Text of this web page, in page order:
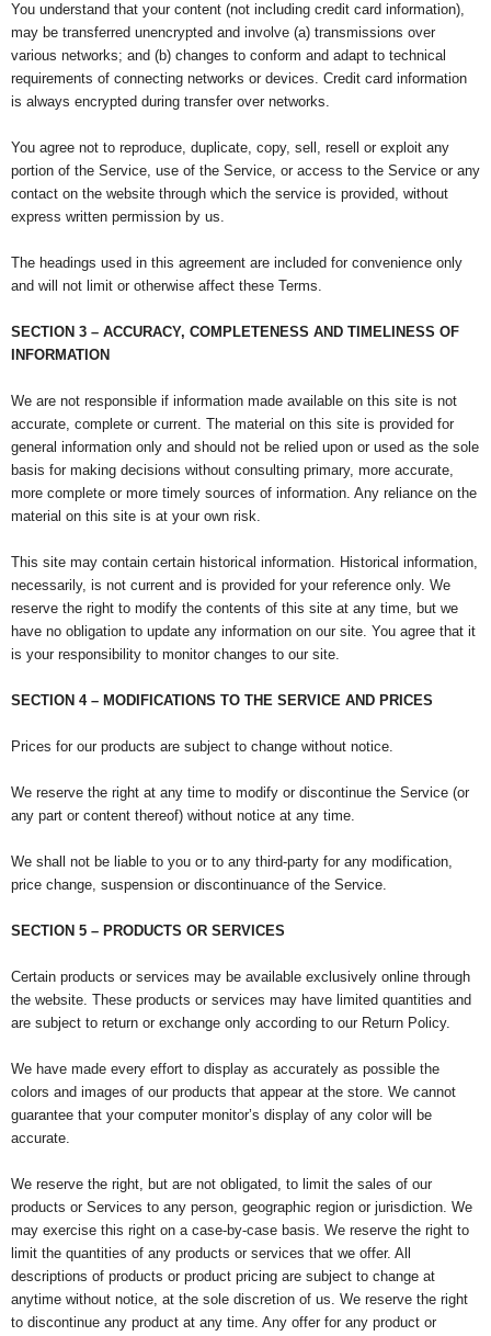
You understand that your content (not including credit card information),
may be transferred unencrypted and involve (a) transmissions over
various networks; and (b) changes to conform and adapt to technical
requirements of connecting networks or devices. Credit card information
is always encrypted during transfer over networks.
You agree not to reproduce, duplicate, copy, sell, resell or exploit any
portion of the Service, use of the Service, or access to the Service or any
contact on the website through which the service is provided, without
express written permission by us.
The headings used in this agreement are included for convenience only
and will not limit or otherwise affect these Terms.
SECTION 3 – ACCURACY, COMPLETENESS AND TIMELINESS OF
INFORMATION
We are not responsible if information made available on this site is not
accurate, complete or current. The material on this site is provided for
general information only and should not be relied upon or used as the sole
basis for making decisions without consulting primary, more accurate,
more complete or more timely sources of information. Any reliance on the
material on this site is at your own risk.
This site may contain certain historical information. Historical information,
necessarily, is not current and is provided for your reference only. We
reserve the right to modify the contents of this site at any time, but we
have no obligation to update any information on our site. You agree that it
is your responsibility to monitor changes to our site.
SECTION 4 – MODIFICATIONS TO THE SERVICE AND PRICES
Prices for our products are subject to change without notice.
We reserve the right at any time to modify or discontinue the Service (or
any part or content thereof) without notice at any time.
We shall not be liable to you or to any third-party for any modification,
price change, suspension or discontinuance of the Service.
SECTION 5 – PRODUCTS OR SERVICES
Certain products or services may be available exclusively online through
the website. These products or services may have limited quantities and
are subject to return or exchange only according to our Return Policy.
We have made every effort to display as accurately as possible the
colors and images of our products that appear at the store. We cannot
guarantee that your computer monitor’s display of any color will be
accurate.
We reserve the right, but are not obligated, to limit the sales of our
products or Services to any person, geographic region or jurisdiction. We
may exercise this right on a case-by-case basis. We reserve the right to
limit the quantities of any products or services that we offer. All
descriptions of products or product pricing are subject to change at
anytime without notice, at the sole discretion of us. We reserve the right
to discontinue any product at any time. Any offer for any product or